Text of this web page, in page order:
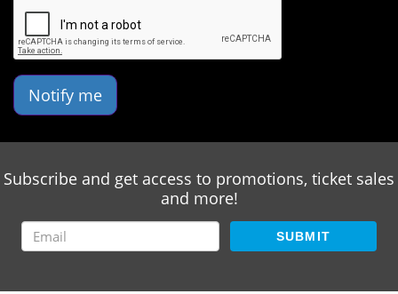
Notify me
Subscribe and get access to promotions, ticket sales
and more!
SUBMIT